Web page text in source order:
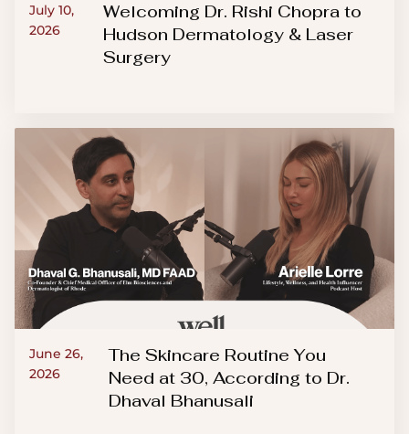
July 10,
2026
Welcoming Dr. Rishi Chopra to
Hudson Dermatology & Laser
Surgery
June 26,
2026
The Skincare Routine You
Need at 30, According to Dr.
Dhaval Bhanusali